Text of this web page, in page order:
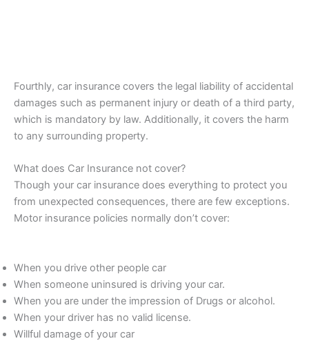
Fourthly, car insurance covers the legal liability of accidental
damages such as permanent injury or death of a third party,
which is mandatory by law. Additionally, it covers the harm
to any surrounding property.
What does Car Insurance not cover?
Though your car insurance does everything to protect you
from unexpected consequences, there are few exceptions.
Motor insurance policies normally don’t cover:
When you drive other people car
When someone uninsured is driving your car.
When you are under the impression of Drugs or alcohol.
When your driver has no valid license.
Willful damage of your car